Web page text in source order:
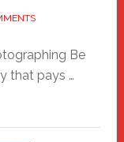
Be
that pays …